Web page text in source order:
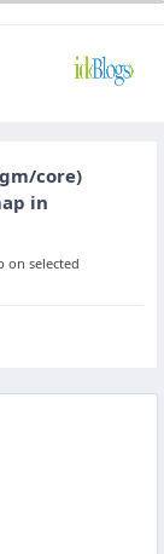
core)
in
on selected